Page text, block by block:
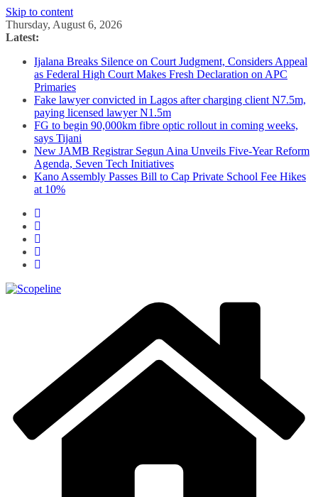
Skip to content
Thursday, August 6, 2026
Latest:
Ijalana Breaks Silence on Court Judgment, Considers Appeal
as Federal High Court Makes Fresh Declaration on APC
Primaries
Fake lawyer convicted in Lagos after charging client N7.5m,
paying licensed lawyer N1.5m
FG to begin 90,000km fibre optic rollout in coming weeks,
says Tijani
New JAMB Registrar Segun Aina Unveils Five-Year Reform
Agenda, Seven Tech Initiatives
Kano Assembly Passes Bill to Cap Private School Fee Hikes
at 10%